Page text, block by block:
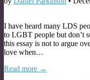
I have heard many LDS
to LGBT people but don’t
this essay is not to argue
love when…
Read more →